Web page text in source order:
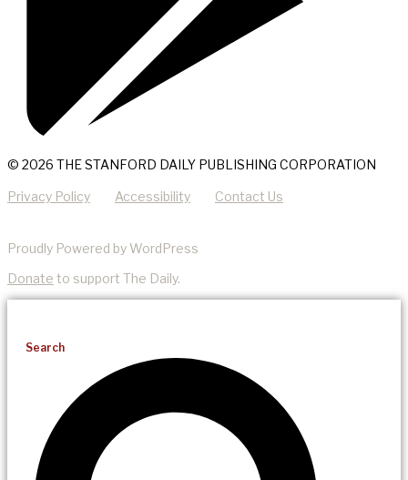
© 2026 THE STANFORD DAILY PUBLISHING CORPORATION
Privacy Policy Accessibility Contact Us
Proudly Powered by WordPress
Donate to support The Daily.
Search